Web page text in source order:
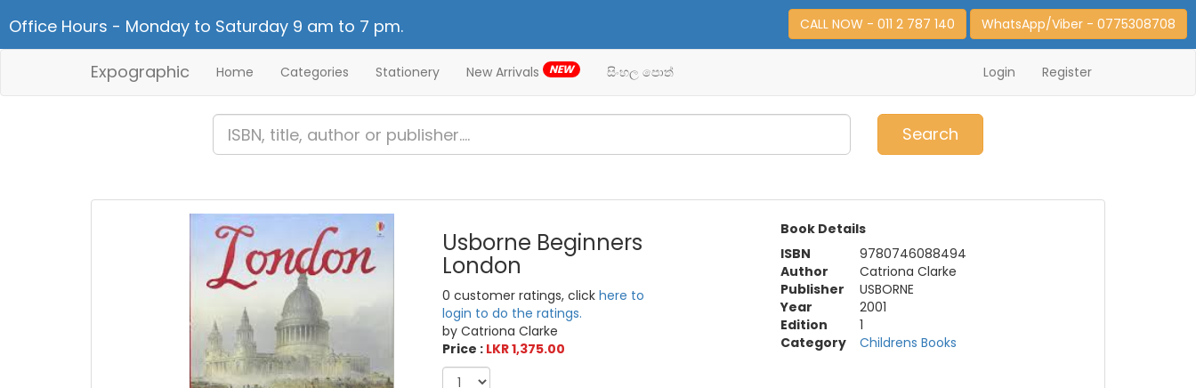
Office Hours - Monday to Saturday 9 am to 7 pm. CALL NOW - 011 2 787 140 WhatsApp/Viber - 0775308708
Expographic Home Categories Stationery New Arrivals NEW සිංහල පොත් Login Register
Search
Usborne Beginners
London
0 customer ratings, clickhere to
login to do the ratings.
by Catriona Clarke
Price : LKR 1,375.00
Book Details
ISBN
9780746088494
Author
Catriona Clarke
Publisher
USBORNE
Year
2001
Edition
1
Category
Childrens Books